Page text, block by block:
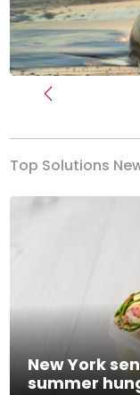
Previous
Top Solutions
New York
summer